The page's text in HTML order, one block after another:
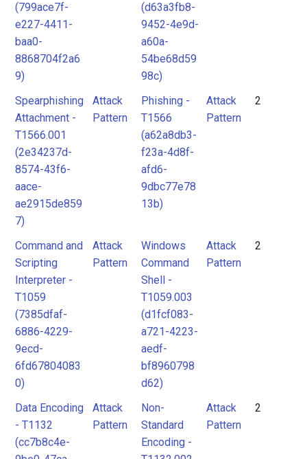
(799ace7f-
e227-4411-
baa0-
8868704f2a6
9)
(d63a3fb8-
9452-4e9d-
a60a-
54be68d59
98c)
Spearphishing
Attachment -
T1566.001
(2e34237d-
8574-43f6-
aace-
ae2915de859
7)
Attack
Pattern
Phishing -
T1566
(a62a8db3-
f23a-4d8f-
afd6-
9dbc77e78
13b)
Attack
Pattern
2
Command and
Scripting
Interpreter -
T1059
(7385dfaf-
6886-4229-
9ecd-
6fd67804083
0)
Attack
Pattern
Windows
Command
Shell -
T1059.003
(d1fcf083-
a721-4223-
aedf-
bf8960798
d62)
Attack
Pattern
2
Data Encoding
- T1132
(cc7b8c4e-
Attack
Pattern
Non-
Standard
Encoding -
Attack
Pattern
2